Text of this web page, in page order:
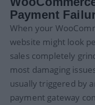
Payment
When your
website might look
sales completely
most damaging
usually triggered by
payment gateway